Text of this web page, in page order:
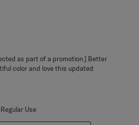
as part of a promotion.] Better
color and love this updated
Regular Use